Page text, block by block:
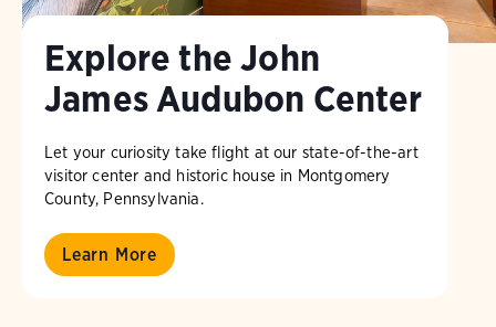
Explore the John
James Audubon Center
Let your curiosity take flight at our state-of-the-art
visitor center and historic house in Montgomery
County, Pennsylvania.
Learn More